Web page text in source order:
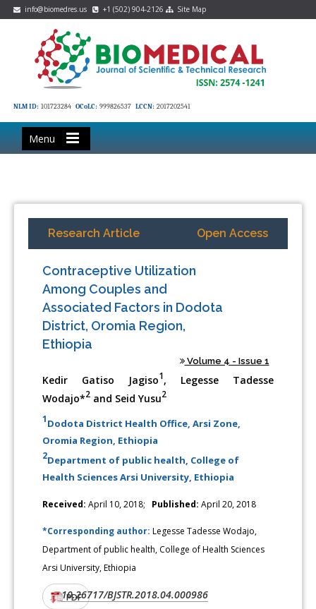
info@biomedres.us +1 (502) 904-2126 Site Map
NLM ID: 101723284 OCoLC: 999826537 LCCN: 2017202541
Menu
Research Article Open Access
Contraceptive Utilization
Among Couples and
Associated Factors in Dodota
District, Oromia Region,
Ethiopia
Volume 4 - Issue 1
Kedir Gatiso Jagiso1, Legesse Tadesse
Wodajo*2 and Seid Yusu2
1Dodota District Health Office, Arsi Zone,
Oromia Region, Ethiopia
2Department of public health, College of
Health Sciences Arsi University, Ethiopia
Received:April 10, 2018; Published:April 20, 2018
*Corresponding author:Legesse Tadesse Wodajo,
Department of public health, College of Health Sciences
Arsi University, Ethiopia
DOI:10.26717/BJSTR.2018.04.000986
PDF